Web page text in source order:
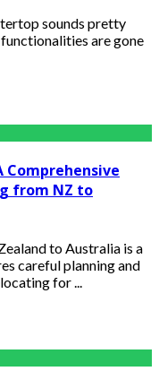
sounds pretty
functionalities are gone
Comprehensive
from NZ to
to Australia is a
careful planning and
for ...